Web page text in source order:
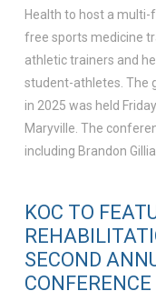
Health to host a
free sports medicine
athletic trainers and
student-athletes. The
in 2025 was held
Maryville. The
including Brandon
KOC TO
SECOND
CONFERENCE